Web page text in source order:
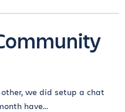
we did setup a chat
have...